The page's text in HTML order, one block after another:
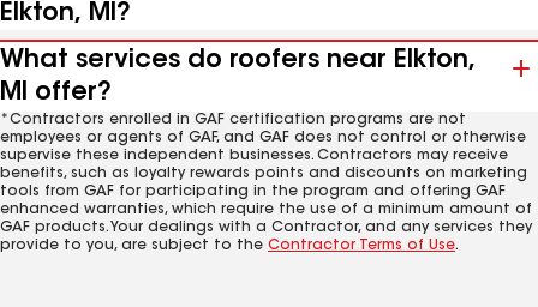
Elkton, MI?
What services do roofers near Elkton,
MI offer?
*Contractors enrolled in GAF certification programs are not
employees or agents of GAF, and GAF does not control or otherwise
supervise these independent businesses. Contractors may receive
benefits, such as loyalty rewards points and discounts on marketing
tools from GAF for participating in the program and offering GAF
enhanced warranties, which require the use of a minimum amount of
GAF products. Your dealings with a Contractor, and any services they
provide to you, are subject to the Contractor Terms of Use.